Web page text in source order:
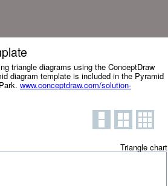
triangle diagrams using the ConceptDraw
diagram template is included in the Pyramid
www.conceptdraw.com/solution-
Triangle chart